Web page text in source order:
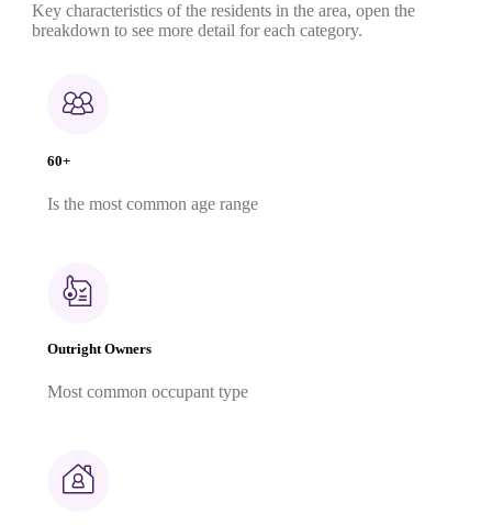
Key characteristics of the residents in the area, open the
breakdown to see more detail for each category.
60+
Is the most common age range
Outright Owners
Most common occupant type